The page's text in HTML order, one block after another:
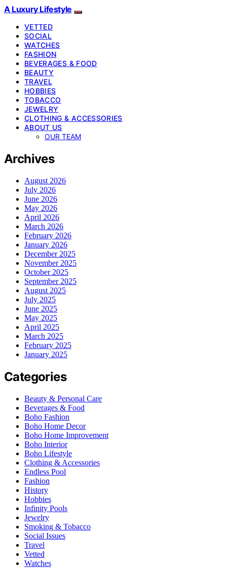
A Luxury Lifestyle
VETTED
SOCIAL
WATCHES
FASHION
BEVERAGES & FOOD
BEAUTY
TRAVEL
HOBBIES
TOBACCO
JEWELRY
CLOTHING & ACCESSORIES
ABOUT US
OUR TEAM
Archives
August 2026
July 2026
June 2026
May 2026
April 2026
March 2026
February 2026
January 2026
December 2025
November 2025
October 2025
September 2025
August 2025
July 2025
June 2025
May 2025
April 2025
March 2025
February 2025
January 2025
Categories
Beauty & Personal Care
Beverages & Food
Boho Fashion
Boho Home Decor
Boho Home Improvement
Boho Interior
Boho Lifestyle
Clothing & Accessories
Endless Pool
Fashion
History
Hobbies
Infinity Pools
Jewelry
Smoking & Tobacco
Social Issues
Travel
Vetted
Watches